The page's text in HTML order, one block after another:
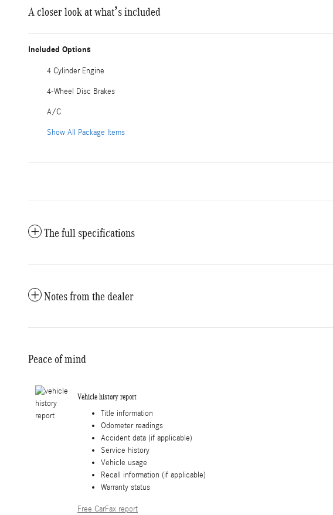
A closer look at what’s included
Included Options
4 Cylinder Engine
4-Wheel Disc Brakes
A/C
Show All Package Items
The full specifications
Notes from the dealer
Peace of mind
Vehicle history report
Title information
Odometer readings
Accident data (if applicable)
Service history
Vehicle usage
Recall information (if applicable)
Warranty status
Free CarFax report